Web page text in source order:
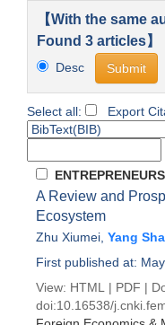
【With the same
Found 3 articles】
Desc
Select all:
Export
A Review and
Ecosystem
Zhu Xiumei Yang
First published at:
View: HTML | PDF |
doi:10.16538/